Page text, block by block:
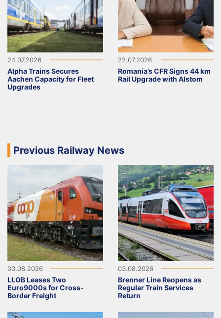
24.07.2026
Alpha Trains Secures
Aachen Capacity for Fleet
Upgrades
22.07.2026
Romania’s CFR Signs 44 km
Rail Upgrade with Alstom
Previous Railway News
03.08.2026
LLOB Leases Two
Euro9000s for Cross-
Border Freight
03.08.2026
Brenner Line Reopens as
Regular Train Services
Return